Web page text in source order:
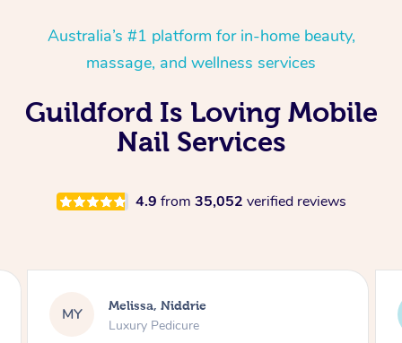
Australia’s #1 platform for in-home beauty,
massage, and wellness services
Guildford Is Loving Mobile
Nail Services
4.9 from 35,052 verified reviews
AR Alison, Erskineville
Gel Manicure